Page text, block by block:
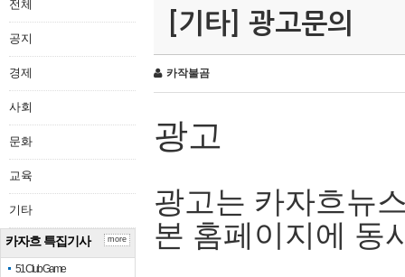
전체
공지
경제
사회
문화
교육
기타
카자흐 특집기사
51 Club Game
more
[기타] 광고문의
카작불곰
광고
광고는 카자흐뉴
본 홈페이지에 동